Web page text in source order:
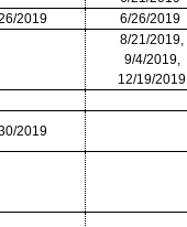
2019 6/26/2019
8/21/2019,
9/4/2019,
12/19/2019
2019